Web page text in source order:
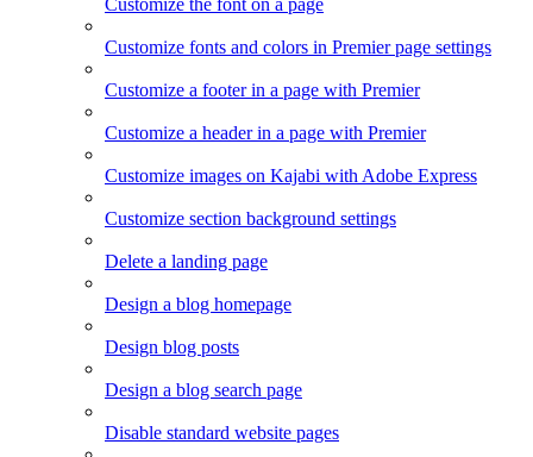
Customize fonts and colors in Premier page settings
Customize a footer in a page with Premier
Customize a header in a page with Premier
Customize images on Kajabi with Adobe Express
Customize section background settings
Delete a landing page
Design a blog homepage
Design blog posts
Design a blog search page
Disable standard website pages